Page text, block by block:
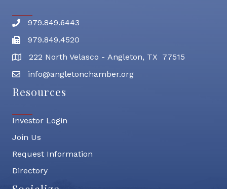
Phone number
979.849.6443
Fax
979.849.4520
address222 North Velasco - Angleton, TX 77515
email address
info@angletonchamber.org
Resources
Investor Login
Join Us
Request Information
Directory